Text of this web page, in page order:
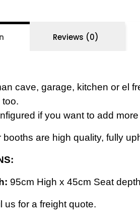
Reviews (0)
cave, garage, kitchen or el
too.
if you want to add
booths are high quality, fully
95cm High x 45cm Seat
us for a freight quote.